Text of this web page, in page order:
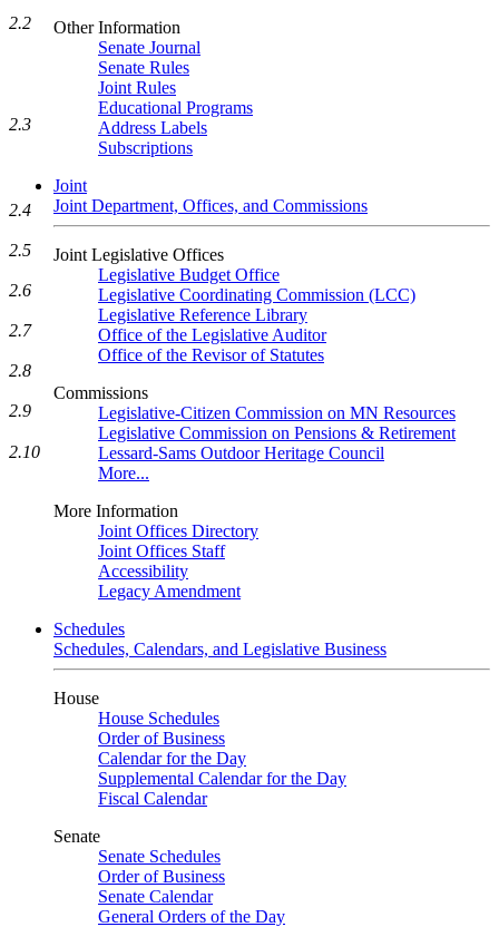
Other Information
Senate Journal
Senate Rules
Joint Rules
Educational Programs
Address Labels
Subscriptions
Joint
Joint Department, Offices, and Commissions
Joint Legislative Offices
Legislative Budget Office
Legislative Coordinating Commission (LCC)
Legislative Reference Library
Office of the Legislative Auditor
Office of the Revisor of Statutes
Commissions
Legislative-Citizen Commission on MN Resources
Legislative Commission on Pensions & Retirement
Lessard-Sams Outdoor Heritage Council
More...
More Information
Joint Offices Directory
Joint Offices Staff
Accessibility
Legacy Amendment
Schedules
Schedules, Calendars, and Legislative Business
House
House Schedules
Order of Business
Calendar for the Day
Supplemental Calendar for the Day
Fiscal Calendar
Senate
Senate Schedules
Order of Business
Senate Calendar
General Orders of the Day
2.2
2.3
2.4
2.5
2.6
2.7
2.8
2.9
2.10